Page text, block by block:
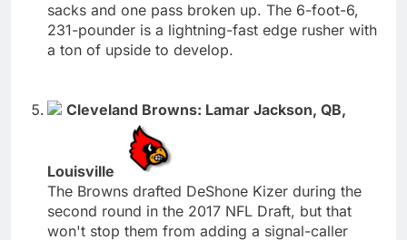
sacks and one pass broken up. The 6-foot-6,
231-pounder is a lightning-fast edge rusher with
a ton of upside to develop.
Cleveland Browns: Lamar Jackson, QB,
Louisville
The Browns drafted DeShone Kizer during the
second round in the 2017 NFL Draft, but that
won't stop them from adding a signal-caller